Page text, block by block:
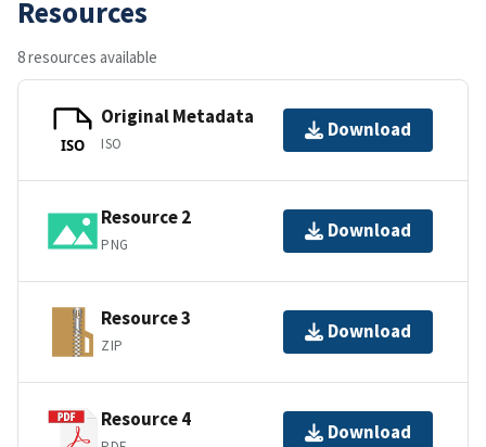
Resources
8 resources available
ISO
Original Metadata
ISO
Download
Resource 2
PNG
Download
Resource 3
ZIP
Download
Resource 4
Download